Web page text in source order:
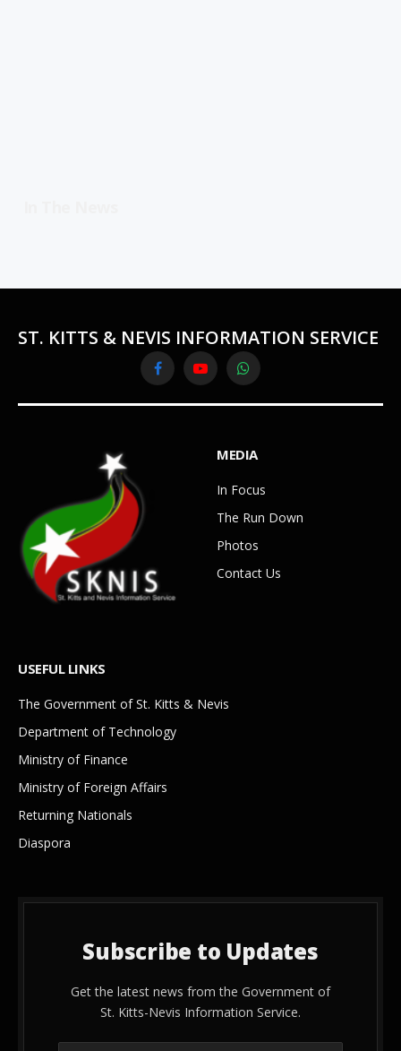
ST. KITTS & NEVIS INFORMATION SERVICE
FacebookYouTubeWhatsApp
MEDIA
In Focus
The Run Down
Photos
Contact Us
USEFUL LINKS
The Government of St. Kitts & Nevis
Department of Technology
Ministry of Finance
Ministry of Foreign Affairs
Returning Nationals
Diaspora
Subscribe to Updates
Get the latest news from the Government of
St. Kitts-Nevis Information Service.